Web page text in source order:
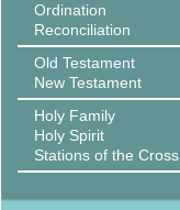
Ordination
Reconciliation
Old Testament
New Testament
Holy Family
Holy Spirit
Stations of the Cross